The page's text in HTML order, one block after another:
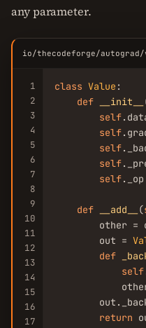
any parameter.
io/thecodeforge/autograd/
1
2
3
4
5
6
7
8
9
10
11
12
13
14
15
16
17
class Value :
def
__init__
self
self
self
self
self
def __add__ (
other =
        out =
def
self
return